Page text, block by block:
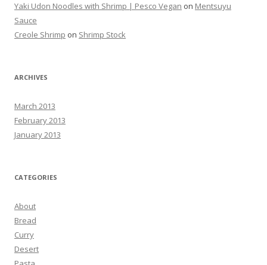
Yaki Udon Noodles with Shrimp | Pesco Vegan on Mentsuyu
Sauce
Creole Shrimp on Shrimp Stock
ARCHIVES
March 2013
February 2013
January 2013
CATEGORIES
About
Bread
Curry
Desert